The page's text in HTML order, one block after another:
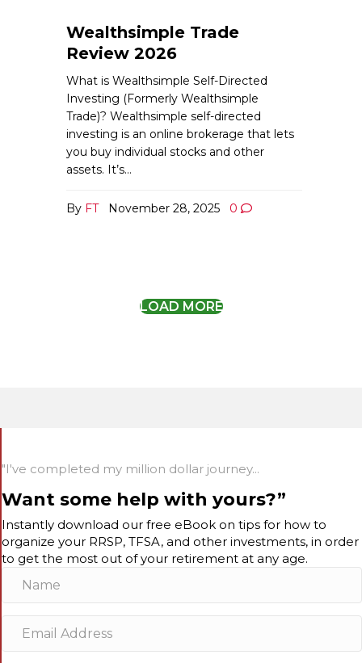
Wealthsimple Trade
Review 2026
By FT November 28, 2025 0
What is Wealthsimple Self-Directed
Investing (Formerly Wealthsimple
Trade)? Wealthsimple self-directed
investing is an online brokerage that lets
you buy individual stocks and other
assets. It’s…
LOAD MORE
"I've completed my million dollar journey...
Want some help with yours?”
Instantly download our free eBook on tips for how to
organize your RRSP, TFSA, and other investments, in order
to get the most out of your retirement at any age.